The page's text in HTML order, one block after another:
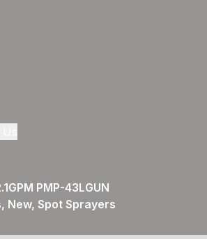
PMP-43LGUN
New, Spot Sprayers